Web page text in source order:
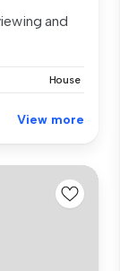
and
House
View more